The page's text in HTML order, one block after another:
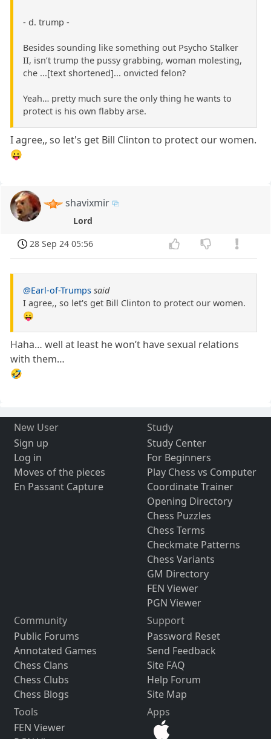
- d. trump -
Besides sounding like something out Psycho Stalker
II, isn’t trump the pussy grabbing, woman molesting,
che ...[text shortened]... onvicted felon?
Yeah… pretty much sure the only thing he wants to
protect is his own flabby arse.
I agree,, so let's get Bill Clinton to protect our women.
😛
shavixmir
Lord
28 Sep 24 05:56
@Earl-of-Trumps said
I agree,, so let's get Bill Clinton to protect our women.
😛
Haha… well at least he won’t have sexual relations
with them…
🤣
New User
Sign up
Log in
Moves of the pieces
En Passant Capture
Study
Study Center
For Beginners
Play Chess vs Computer
Coordinate Trainer
Opening Directory
Chess Puzzles
Chess Terms
Checkmate Patterns
Chess Variants
GM Directory
FEN Viewer
PGN Viewer
Community
Public Forums
Annotated Games
Chess Clans
Chess Clubs
Chess Blogs
Support
Password Reset
Send Feedback
Site FAQ
Help Forum
Site Map
Tools
FEN Viewer
Apps